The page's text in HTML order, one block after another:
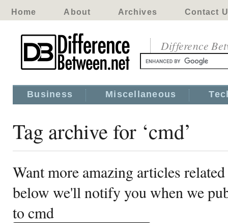
Home About Archives Contact
Difference
Business Miscellaneous
Tag archive for ‘cmd’
Want more amazing articles
below we'll notify you when we
to cmd